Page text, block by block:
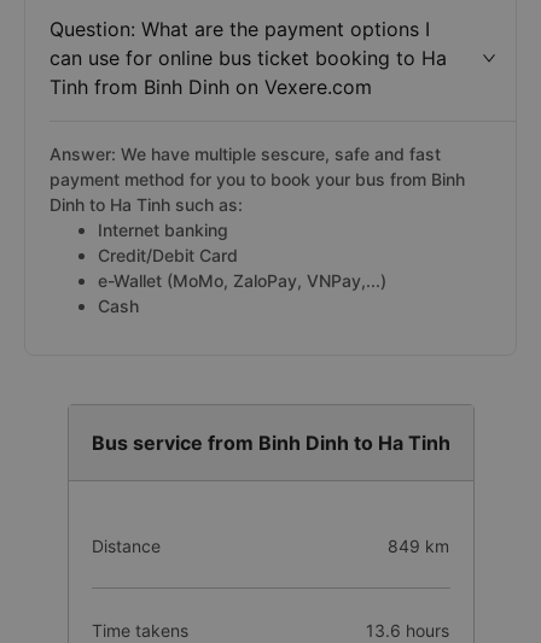
Question: What are the payment options I
can use for online bus ticket booking to Ha
Tinh from Binh Dinh on Vexere.com
Answer: We have multiple sescure, safe and fast
payment method for you to book your bus from Binh
Dinh to Ha Tinh such as:
Internet banking
Credit/Debit Card
e-Wallet (MoMo, ZaloPay, VNPay,...)
Cash
Bus service from Binh Dinh to Ha Tinh
Distance 849 km
Time takens 13.6 hours